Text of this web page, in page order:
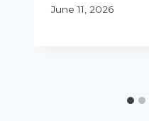
June 11, 2026